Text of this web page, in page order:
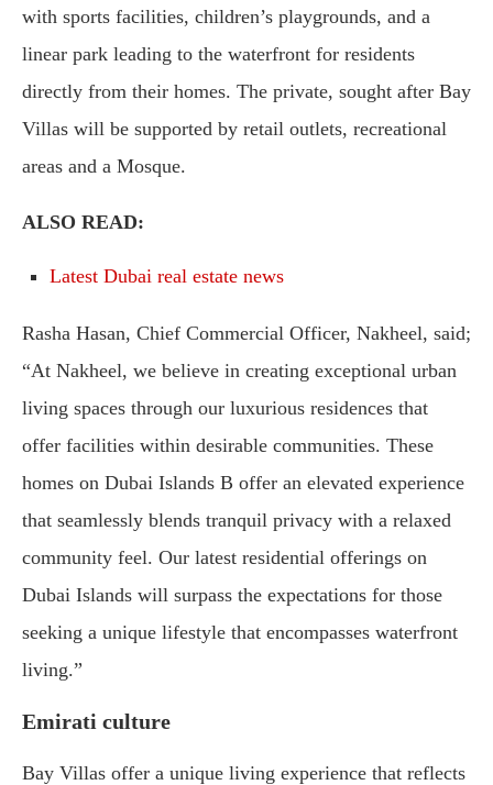
with sports facilities, children’s playgrounds, and a
linear park leading to the waterfront for residents
directly from their homes. The private, sought after Bay
Villas will be supported by retail outlets, recreational
areas and a Mosque.
ALSO READ:
Latest Dubai real estate news
Rasha Hasan, Chief Commercial Officer, Nakheel, said;
“At Nakheel, we believe in creating exceptional urban
living spaces through our luxurious residences that
offer facilities within desirable communities. These
homes on Dubai Islands B offer an elevated experience
that seamlessly blends tranquil privacy with a relaxed
community feel. Our latest residential offerings on
Dubai Islands will surpass the expectations for those
seeking a unique lifestyle that encompasses waterfront
living.”
Emirati culture
Bay Villas offer a unique living experience that reflects